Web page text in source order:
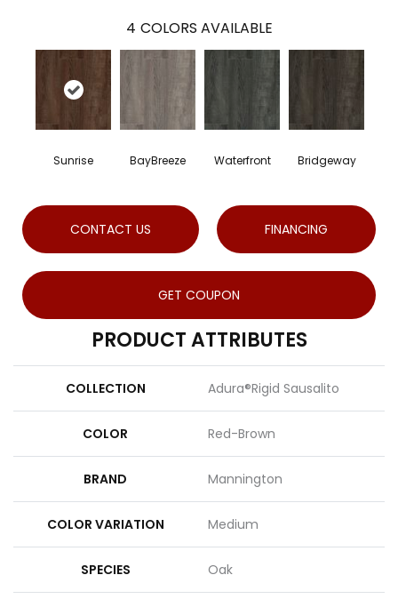
4 COLORS AVAILABLE
Sunrise BayBreeze Waterfront Bridgeway
CONTACT US FINANCING
GET COUPON
PRODUCT ATTRIBUTES
COLLECTION Adura®rigid Sausalito
COLOR Red-Brown
BRAND Mannington
COLOR VARIATION Medium
SPECIES Oak